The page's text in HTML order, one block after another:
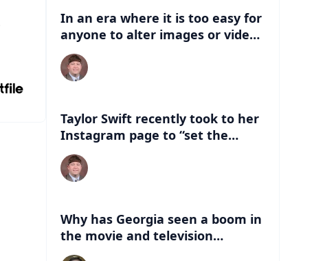
In an era where it is too easy for
anyone to alter images or video,
what are some of the dangers
that can be associated with
these deep fakes? How can this
and just life in general with
having this kind of
misinformation out there?
Taylor Swift recently took to her
Instagram page to “set the
record straight” about an AI
version of her that had
“endorsed” Former President
the things people can look for to
know if a celebrity has indeed
endorsed a candidate?
Why has Georgia seen a boom in
the movie and television
industry in the last 20 years?